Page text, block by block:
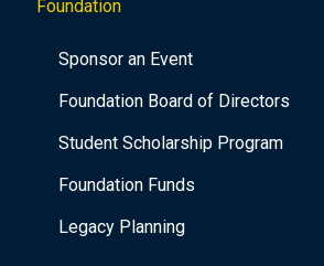
Foundation
Sponsor an Event
Foundation Board of Directors
Student Scholarship Program
Foundation Funds
Legacy Planning